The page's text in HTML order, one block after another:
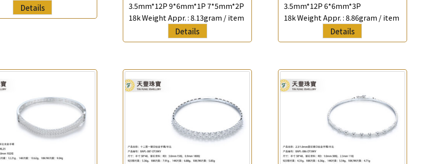
Details
3.5mm*12P 9*6mm*1P 7*5mm*2P
18k Weight Appr. :8.13gram / item
Details
3.5mm*12P 6*6mm*3P
18k Weight Appr. :8.86gram / item
Details
Product Enquiry ×